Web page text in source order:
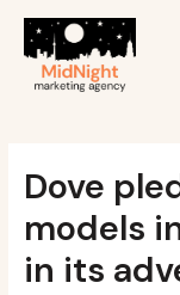
content
Dove
models
in its
navigation